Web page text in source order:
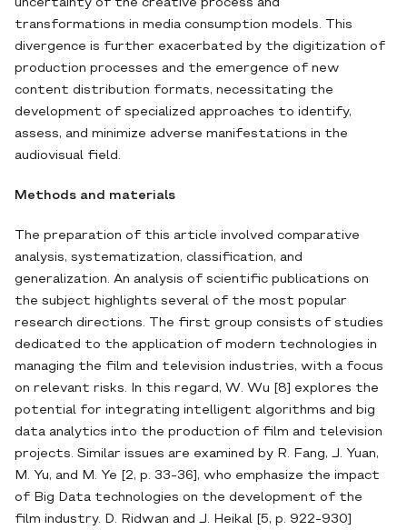
uncertainty of the creative process and
transformations in media consumption models. This
divergence is further exacerbated by the digitization of
production processes and the emergence of new
content distribution formats, necessitating the
development of specialized approaches to identify,
assess, and minimize adverse manifestations in the
audiovisual field.
Methods and materials
The preparation of this article involved comparative
analysis, systematization, classification, and
generalization. An analysis of scientific publications on
the subject highlights several of the most popular
research directions. The first group consists of studies
dedicated to the application of modern technologies in
managing the film and television industries, with a focus
on relevant risks. In this regard, W. Wu [8] explores the
potential for integrating intelligent algorithms and big
data analytics into the production of film and television
projects. Similar issues are examined by R. Fang, J. Yuan,
M. Yu, and M. Ye [2, p. 33-36], who emphasize the impact
of Big Data technologies on the development of the
film industry. D. Ridwan and J. Heikal [5, p. 922-930]